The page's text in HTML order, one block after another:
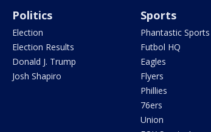
Politics
Election
Election Results
Donald J. Trump
Josh Shapiro
Sports
Phantastic
Futbol HQ
Eagles
Flyers
Phillies
76ers
Union